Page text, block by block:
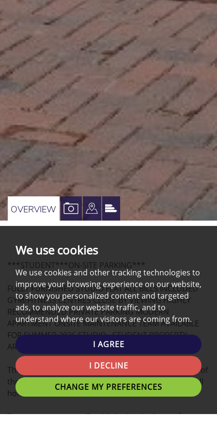
We use cookies
We use cookies and other tracking technologies to
improve your browsing experience on our website,
to show you personalized content and targeted
ads, to analyze our website traffic, and to
understand where our visitors are coming from.
I AGREE
I DECLINE
CHANGE MY PREFERENCES
OVERVIEW
VIEW
PROPERTY
VIEW
PROPERTY
A
MAP
VIEW
PROPERTY
***STUDENT***ON-SITE PARKING***
FULLY FURNISHED STUDIO FLAT ALL BILLS INCLUDED
GYM/FITNESS CENTRES CLOSE BY VIEWING HIGHLY
RECOMMENDED PRIVATE PARKING MODERN
APARTMENT ONSITE MAINTENANCE TEAM AVAILABLE
FOR SUMMER 2026 STUDIO - STUDENT PROPERTY,
ARRANGE A VIEWING NOW!
This modern STUDIO apartment located in the heart of
the university Campus is the ideal place for you to call
home.
Tenants can expect a Double bed with plenty of